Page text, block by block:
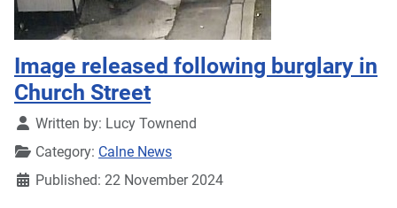
Image released following burglary in
Church Street
DetailsWritten by: Lucy Townend
Category: Calne News
Published: 22 November 2024